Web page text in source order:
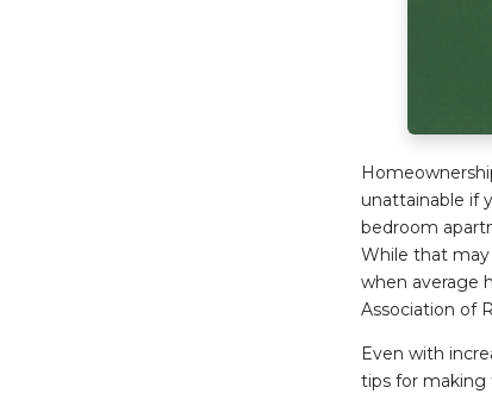
unattainable if
bedroom
While that may
when average
Association of
Even with
tips for making